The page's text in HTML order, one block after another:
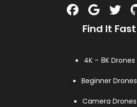
Find It Fast
4K – 8K Drones
Beginner Drones
Camera Drones